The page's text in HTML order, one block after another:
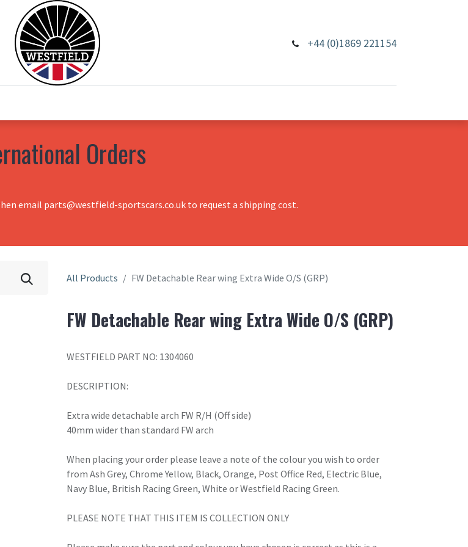
+44 (0)1869 221154
Orders
email parts@westfield-sportscars.co.uk to request a shipping cost.
All Products FW Detachable Rear wing Extra Wide O/S (GRP)
FW Detachable Rear wing Extra Wide O/S (GRP)
WESTFIELD PART NO: 1304060
DESCRIPTION:
Extra wide detachable arch FW R/H (Off side)
40mm wider than standard FW arch
When placing your order please leave a note of the colour you wish to order
from Ash Grey, Chrome Yellow, Black, Orange, Post Office Red, Electric Blue,
Navy Blue, British Racing Green, White or Westfield Racing Green.
PLEASE NOTE THAT THIS ITEM IS COLLECTION ONLY